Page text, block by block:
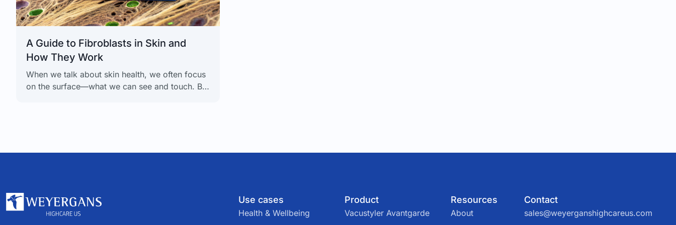
A Guide to Fibroblasts in Skin and
How They Work
When we talk about skin health, we often focus
on the surface—what we can see and touch. But
Use cases
Health & Wellbeing
Product
Vacustyler Avantgarde
Resources
About
Contact
sales@weyerganshighcareus.com